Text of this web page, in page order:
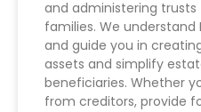
and administering trusts
families. We understand
and guide you in
assets and simplify
beneficiaries. Whether
from creditors, provide